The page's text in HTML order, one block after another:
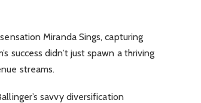
Miranda Sings, capturing
success didn’t just spawn a thriving
streams.
savvy diversification